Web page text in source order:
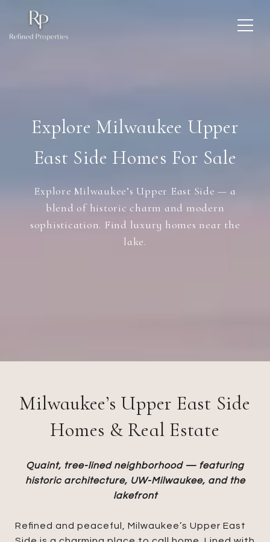
Explore Milwaukee Upper
East Side Homes For Sale
Explore Milwaukee’s Upper East Side — a
blend of historic charm and modern
sophistication. Find luxury homes near the
lake.
Milwaukee’s Upper East Side
Homes & Real Estate
Quaint, tree-lined neighborhood — featuring
historic architecture, UW-Milwaukee, and the
lakefront
Refined and peaceful, Milwaukee’s Upper East